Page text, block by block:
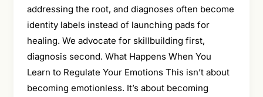
addressing the root, and diagnoses often become
identity labels instead of launching pads for
healing. We advocate for skillbuilding first,
diagnosis second. What Happens When You
Learn to Regulate Your Emotions This isn’t about
becoming emotionless. It’s about becoming